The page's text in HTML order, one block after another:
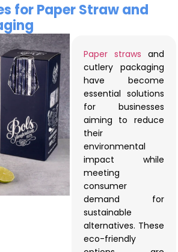
for Paper Straw and
Paper straws and
cutlery packaging
have become
essential solutions
for businesses
aiming to reduce
their
environmental
impact while
meeting
consumer
demand for
sustainable
alternatives. These
eco-friendly